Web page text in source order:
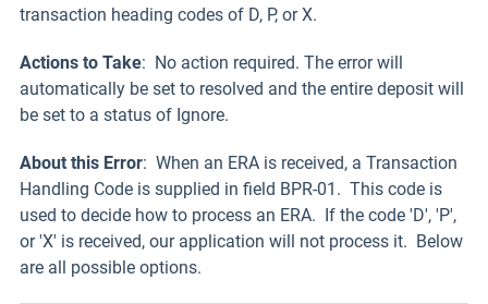
transaction heading codes of D, P, or X.
Actions to Take: No action required. The error will
automatically be set to resolved and the entire deposit will
be set to a status of Ignore.
About this Error: When an ERA is received, a Transaction
Handling Code is supplied in field BPR-01. This code is
used to decide how to process an ERA. If the code 'D', 'P',
or 'X' is received, our application will not process it. Below
are all possible options.